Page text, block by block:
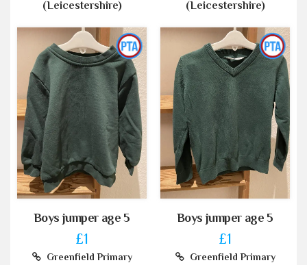
(Leicestershire) (Leicestershire)
Boys jumper age 5
£1
Greenfield Primary
Boys jumper age 5
£1
Greenfield Primary